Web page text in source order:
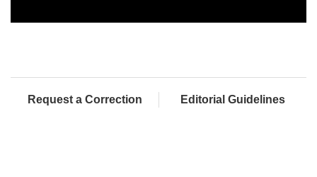
Request a Correction Editorial Guidelines